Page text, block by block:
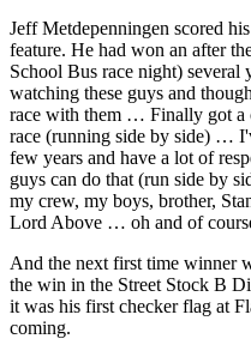
Jeff Metdepenningen scored
feature. He had won an after
School Bus race night)
watching these guys and
race with them … Finally got a
race (running side by side) …
few years and have a lot of
guys can do that (run side by
my crew, my boys, brother,
Lord Above … oh and of
And the next first time winner
the win in the Street Stock B
it was his first checker flag at
coming.